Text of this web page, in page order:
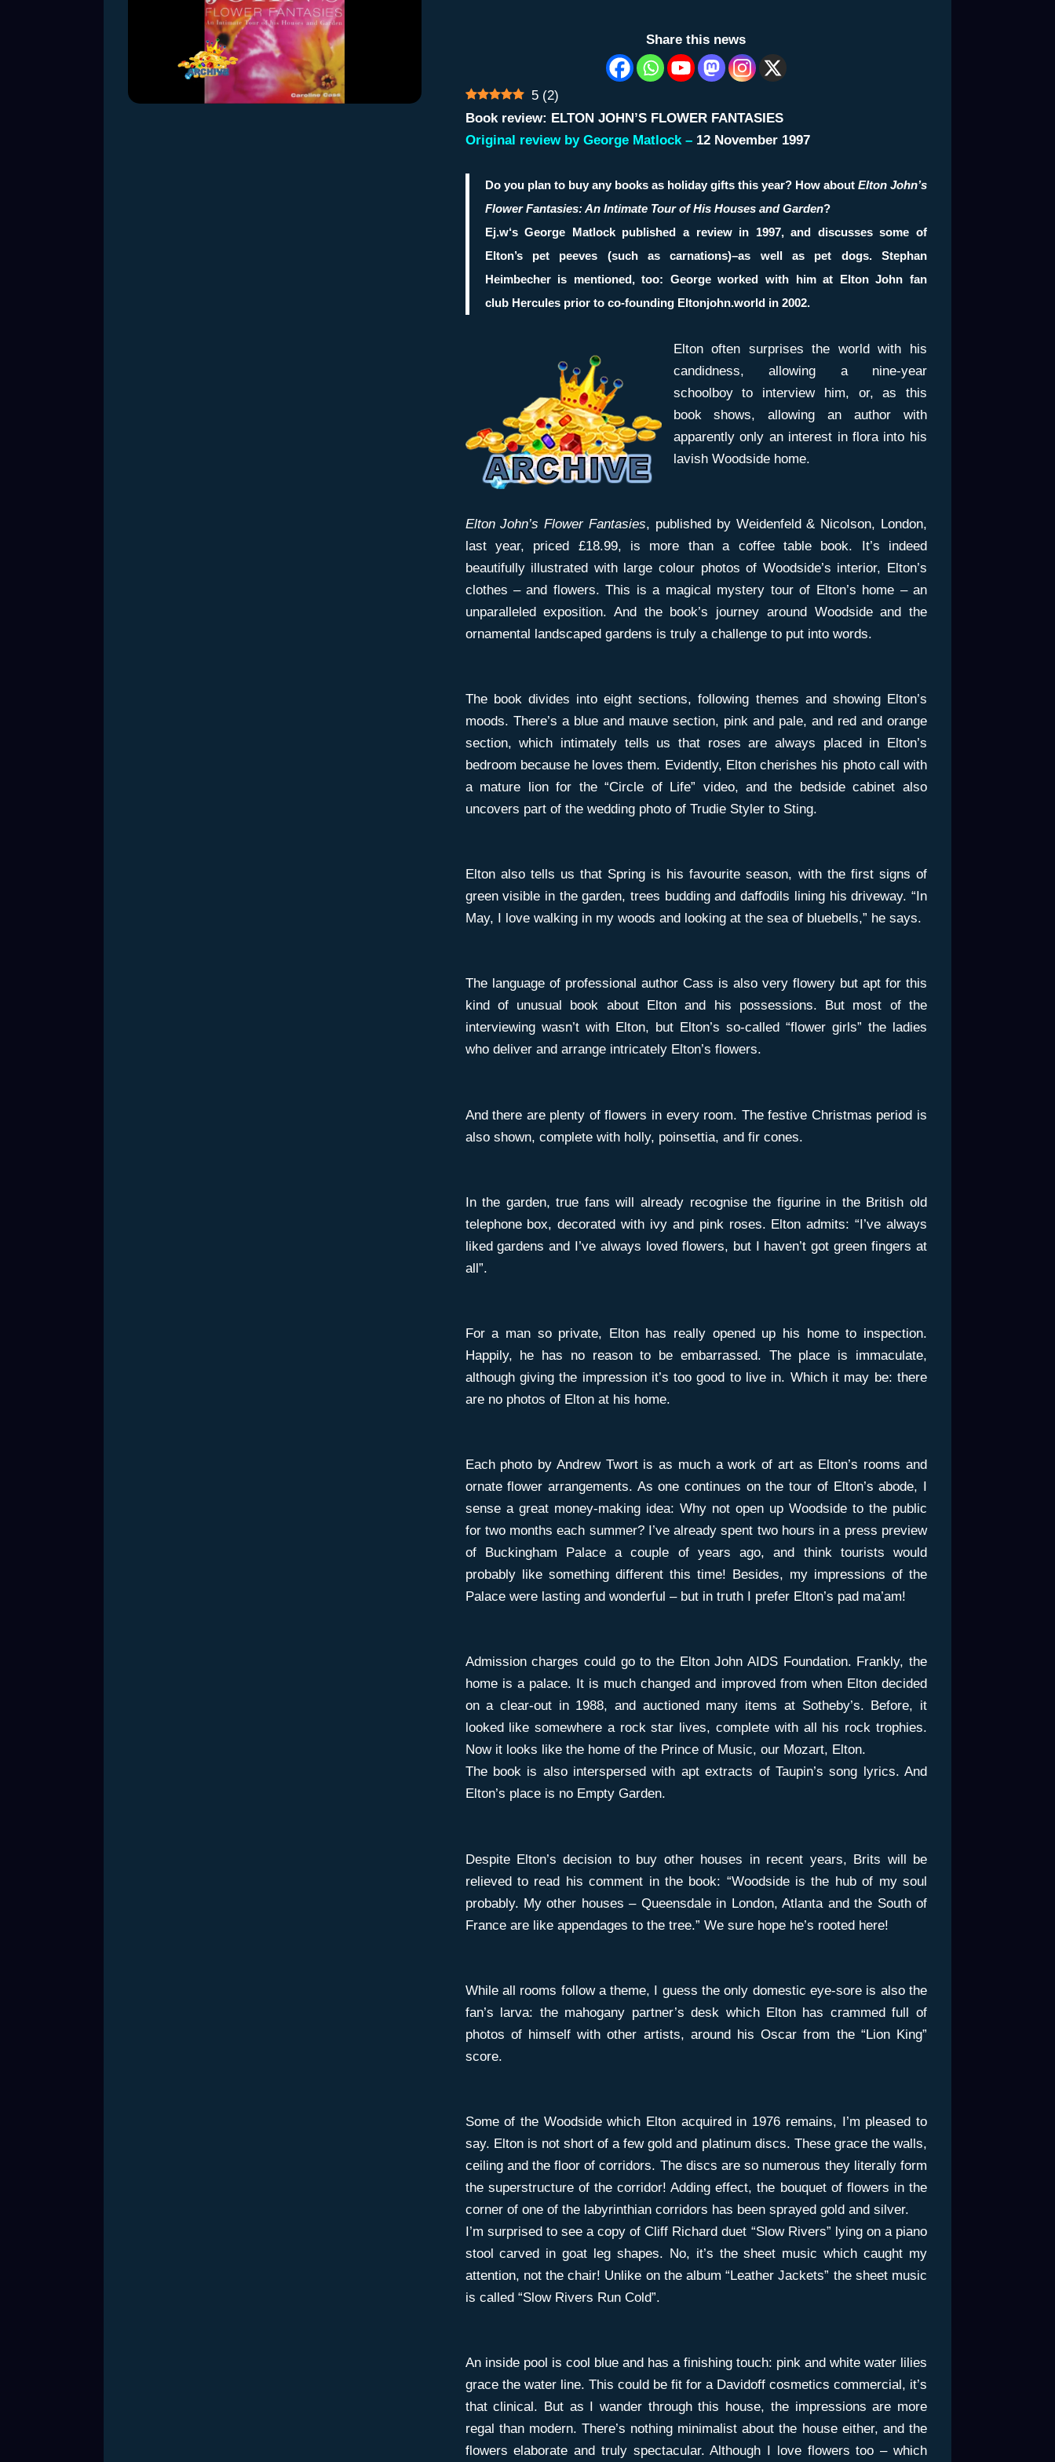
Share this news
5 (2)
Book review: ELTON JOHN’S FLOWER FANTASIES
Original review by George Matlock – 12 November 1997
Do you plan to buy any books as holiday gifts this year? How about Elton John’s
Flower Fantasies: An Intimate Tour of His Houses and Garden?
Ej.w‘sGeorge Matlockpublished a review in 1997, and discusses some of
Elton’s pet peeves (such as carnations)–as well as pet dogs. Stephan
Heimbecher is mentioned, too: George worked with him at Elton John fan
clubHerculesprior to co-founding Eltonjohn.worldin 2002.
Elton often surprises the world with his
candidness, allowing a nine-year
schoolboy to interview him, or, as this
book shows, allowing an author with
apparently only an interest in flora into his
lavish Woodside home.
Elton John’s Flower Fantasies, published by Weidenfeld & Nicolson, London,
last year, priced £18.99, is more than a coffee table book. It’s indeed
beautifully illustrated with large colour photos of Woodside’s interior, Elton’s
clothes – and flowers. This is a magical mystery tour of Elton’s home – an
unparalleled exposition. And the book’s journey around Woodside and the
ornamental landscaped gardens is truly a challenge to put into words.
The book divides into eight sections, following themes and showing Elton’s
moods. There’s a blue and mauve section, pink and pale, and red and orange
section, which intimately tells us that roses are always placed in Elton’s
bedroom because he loves them. Evidently, Elton cherishes his photo call with
a mature lion for the “Circle of Life” video, and the bedside cabinet also
uncovers part of the wedding photo of Trudie Styler to Sting.
Elton also tells us that Spring is his favourite season, with the first signs of
green visible in the garden, trees budding and daffodils lining his driveway. “In
May, I love walking in my woods and looking at the sea of bluebells,” he says.
The language of professional author Cass is also very flowery but apt for this
kind of unusual book about Elton and his possessions. But most of the
interviewing wasn’t with Elton, but Elton’s so-called “flower girls” the ladies
who deliver and arrange intricately Elton’s flowers.
And there are plenty of flowers in every room. The festive Christmas period is
also shown, complete with holly, poinsettia, and fir cones.
In the garden, true fans will already recognise the figurine in the British old
telephone box, decorated with ivy and pink roses. Elton admits: “I’ve always
liked gardens and I’ve always loved flowers, but I haven’t got green fingers at
all”.
For a man so private, Elton has really opened up his home to inspection.
Happily, he has no reason to be embarrassed. The place is immaculate,
although giving the impression it’s too good to live in. Which it may be: there
are no photos of Elton at his home.
Each photo by Andrew Twort is as much a work of art as Elton’s rooms and
ornate flower arrangements. As one continues on the tour of Elton’s abode, I
sense a great money-making idea: Why not open up Woodside to the public
for two months each summer? I’ve already spent two hours in a press preview
of Buckingham Palace a couple of years ago, and think tourists would
probably like something different this time! Besides, my impressions of the
Palace were lasting and wonderful – but in truth I prefer Elton’s pad ma’am!
Admission charges could go to the Elton John AIDS Foundation. Frankly, the
home is a palace. It is much changed and improved from when Elton decided
on a clear-out in 1988, and auctioned many items at Sotheby’s. Before, it
looked like somewhere a rock star lives, complete with all his rock trophies.
Now it looks like the home of the Prince of Music, our Mozart, Elton.
The book is also interspersed with apt extracts of Taupin’s song lyrics. And
Elton’s place is no Empty Garden.
Despite Elton’s decision to buy other houses in recent years, Brits will be
relieved to read his comment in the book: “Woodside is the hub of my soul
probably. My other houses – Queensdale in London, Atlanta and the South of
France are like appendages to the tree.” We sure hope he’s rooted here!
While all rooms follow a theme, I guess the only domestic eye-sore is also the
fan’s larva: the mahogany partner’s desk which Elton has crammed full of
photos of himself with other artists, around his Oscar from the “Lion King”
score.
Some of the Woodside which Elton acquired in 1976 remains, I’m pleased to
say. Elton is not short of a few gold and platinum discs. These grace the walls,
ceiling and the floor of corridors. The discs are so numerous they literally form
the superstructure of the corridor! Adding effect, the bouquet of flowers in the
corner of one of the labyrinthian corridors has been sprayed gold and silver.
I’m surprised to see a copy of Cliff Richard duet “Slow Rivers” lying on a piano
stool carved in goat leg shapes. No, it’s the sheet music which caught my
attention, not the chair! Unlike on the album “Leather Jackets” the sheet music
is called “Slow Rivers Run Cold”.
An inside pool is cool blue and has a finishing touch: pink and white water lilies
grace the water line. This could be fit for a Davidoff cosmetics commercial, it’s
that clinical. But as I wander through this house, the impressions are more
regal than modern. There’s nothing minimalist about the house either, and the
flowers elaborate and truly spectacular. Although I love flowers too – which